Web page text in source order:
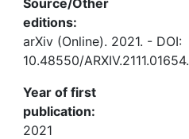
Source/Other
editions:
arXiv (Online). 2021. - DOI:
10.48550/ARXIV.2111.01654.
Year of first
publication:
2021